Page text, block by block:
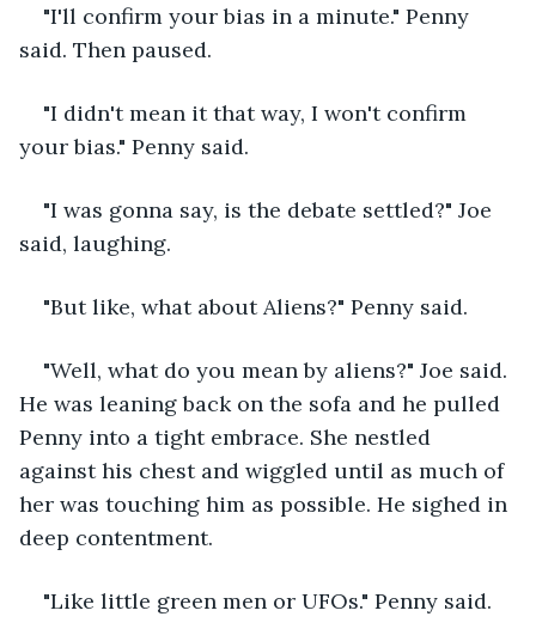
"I'll confirm your bias in a minute." Penny
said. Then paused.
"I didn't mean it that way, I won't confirm
your bias." Penny said.
"I was gonna say, is the debate settled?" Joe
said, laughing.
"But like, what about Aliens?" Penny said.
"Well, what do you mean by aliens?" Joe said.
He was leaning back on the sofa and he pulled
Penny into a tight embrace. She nestled
against his chest and wiggled until as much of
her was touching him as possible. He sighed in
deep contentment.
"Like little green men or UFOs." Penny said.